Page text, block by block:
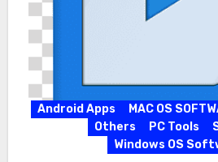
Android Apps MAC OS
Others
PC Tools
Windows OS